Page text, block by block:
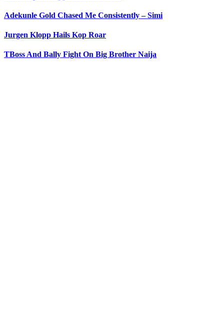
Adekunle Gold Chased Me Consistently – Simi
Jurgen Klopp Hails Kop Roar
TBoss And Bally Fight On Big Brother Naija